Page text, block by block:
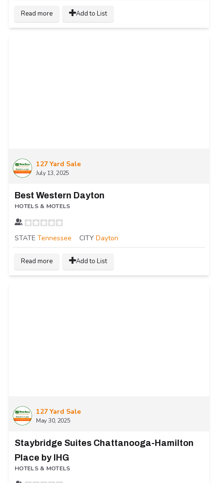
Read more Add to List
127 Yard Sale
July 13, 2025
Best Western Dayton
HOTELS & MOTELS
STATE Tennessee CITY Dayton
Read more Add to List
127 Yard Sale
May 30, 2025
Staybridge Suites Chattanooga-Hamilton
Place by IHG
HOTELS & MOTELS